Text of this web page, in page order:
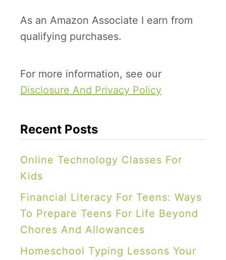
As an Amazon Associate I earn from
qualifying purchases.
For more information, see our
Disclosure And Privacy Policy
Recent Posts
Online Technology Classes For
Kids
Financial Literacy For Teens: Ways
To Prepare Teens For Life Beyond
Chores And Allowances
Homeschool Typing Lessons Your